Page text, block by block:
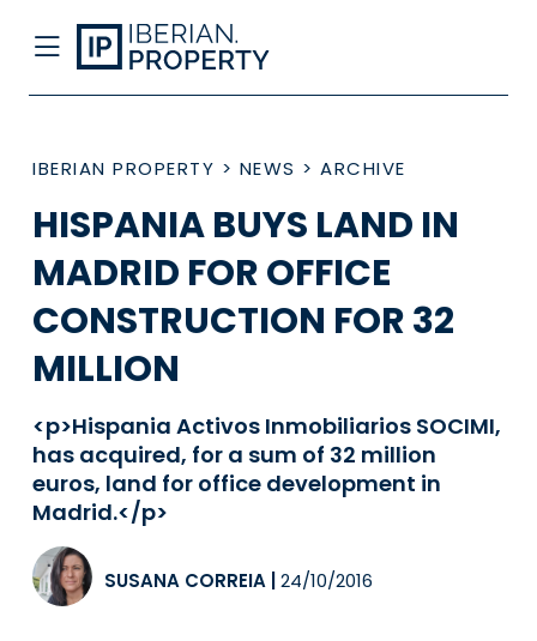
IBERIAN PROPERTY > NEWS > ARCHIVE
HISPANIA BUYS LAND IN
MADRID FOR OFFICE
CONSTRUCTION FOR 32
MILLION
<p>Hispania Activos Inmobiliarios SOCIMI,
has acquired, for a sum of 32 million
euros, land for office development in
Madrid.</p>
SUSANA CORREIA 24/10/2016